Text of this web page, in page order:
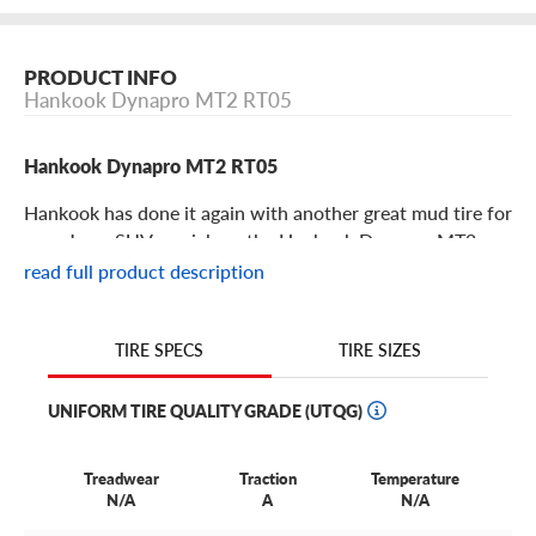
PRODUCT INFO
Hankook Dynapro MT2 RT05
Hankook Dynapro MT2 RT05
Hankook has done it again with another great mud tire for
your Jeep, SUV or pickup: the Hankook Dynapro MT2, a
hardcore mud tire is built for wild terrain off-road
Part of Hankook’s esteemed Dynapro off-road series of
options like the Dynapro ATM.
read full product description
TIRE SPECS TIRE SIZES
UNIFORM TIRE QUALITY GRADE (UTQG)
Treadwear
N/A
Traction
A
Temperature
N/A